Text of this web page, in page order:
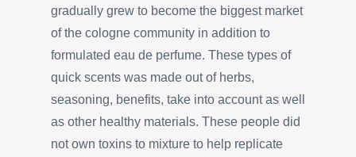
gradually grew to become the biggest market
of the cologne community in addition to
formulated eau de perfume. These types of
quick scents was made out of herbs,
seasoning, benefits, take into account as well
as other healthy materials. These people did
not own toxins to mixture to help replicate